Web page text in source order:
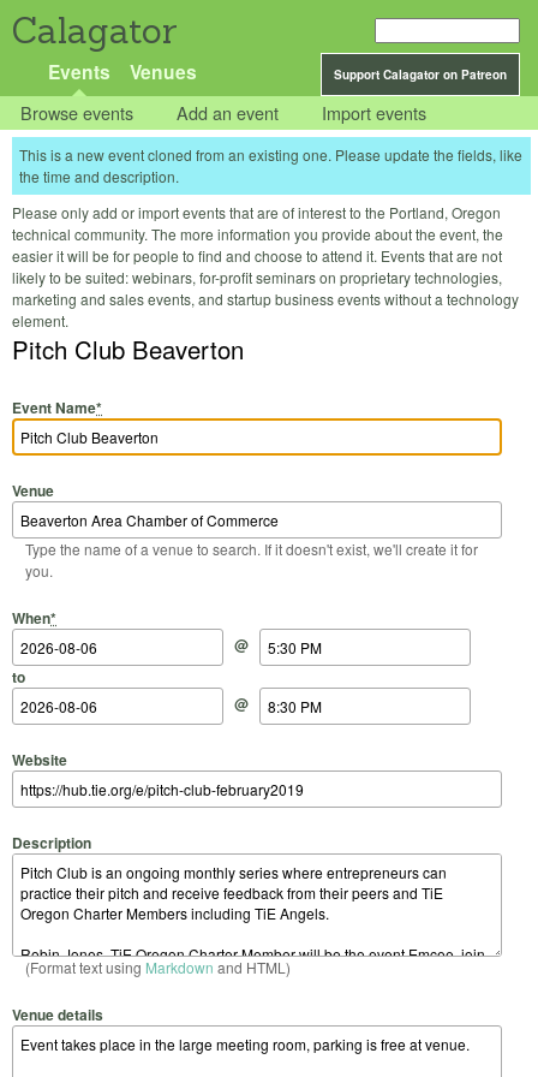
Calagator
Support Calagator on Patreon
Events Venues
Browse events Add an event Import events
This is a new event cloned from an existing one. Please update the fields, like
the time and description.
Please only add or import events that are of interest to the Portland, Oregon
technical community. The more information you provide about the event, the
easier it will be for people to find and choose to attend it. Events that are not
likely to be suited: webinars, for-profit seminars on proprietary technologies,
marketing and sales events, and startup business events without a technology
element.
Pitch Club Beaverton
Event Name*
Venue
Type the name of a venue to search. If it doesn't exist, we'll create it for
you.
When*
Start Date
@
Start Time
to
End Date
@
End Time
Website
Description
(Format text using Markdown and HTML)
Venue details